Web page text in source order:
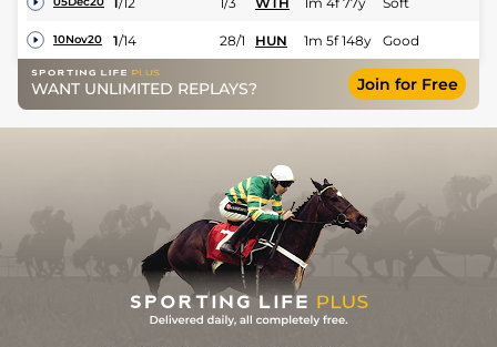
10Nov20 1/14 28/1 HUN 1m 5f 148y Good
WANT UNLIMITED REPLAYS? Join for Free